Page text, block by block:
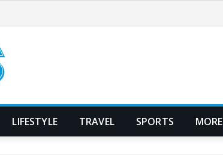
LIFESTYLE TRAVEL SPORTS MORE